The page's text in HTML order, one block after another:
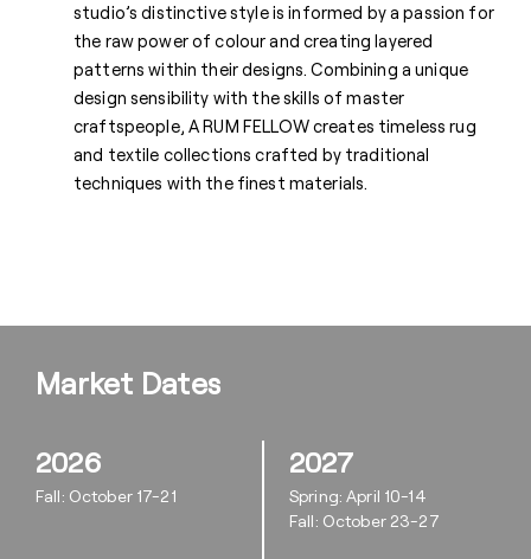
studio’s distinctive style is informed by a passion for
the raw power of colour and creating layered
patterns within their designs. Combining a unique
design sensibility with the skills of master
craftspeople, A RUM FELLOW creates timeless rug
and textile collections crafted by traditional
techniques with the finest materials.
Market Dates
2026
Fall: October 17-21
2027
Spring: April 10-14
Fall: October 23-27